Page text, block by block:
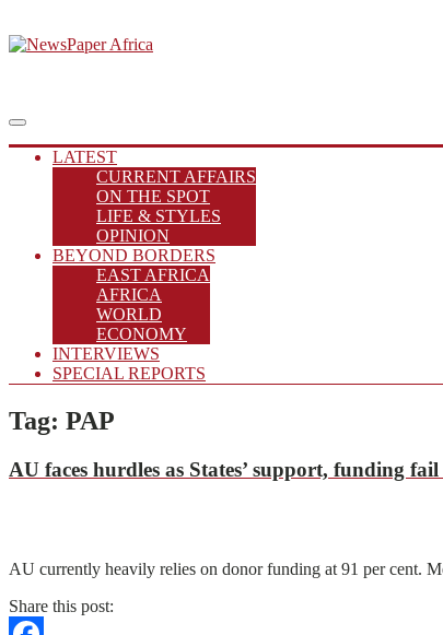
Skip
Menu
LATEST
CURRENT AFFAIRS
ON THE SPOT
LIFE & STYLES
OPINION
BEYOND BORDERS
EAST AFRICA
AFRICA
WORLD
ECONOMY
INTERVIEWS
SPECIAL REPORTS
Tag: PAP
AU faces hurdles as States’ support, funding
AU currently heavily relies on donor funding at 91 per cent.
Share this post: